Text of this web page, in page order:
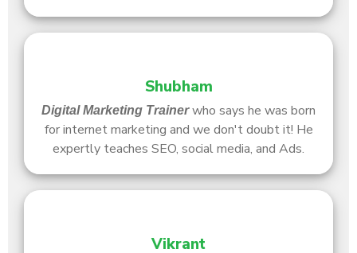
Shubham
Digital Marketing Trainer who says he was born
for internet marketing and we don't doubt it! He
expertly teaches SEO, social media, and Ads.
Vikrant